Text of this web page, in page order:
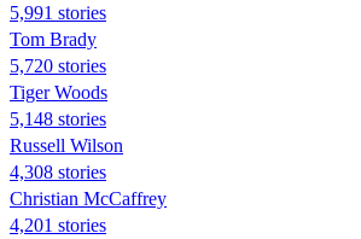
5,991 stories
Tom Brady
5,720 stories
Tiger Woods
5,148 stories
Russell Wilson
4,308 stories
Christian McCaffrey
4,201 stories